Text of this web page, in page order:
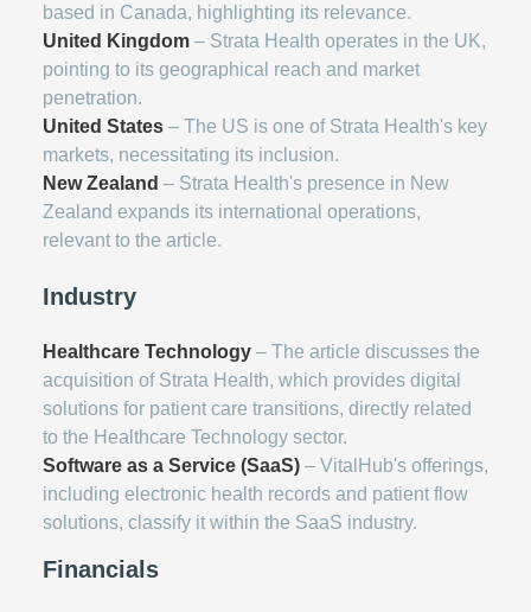
based in Canada, highlighting its relevance.
United Kingdom – Strata Health operates in the UK,
pointing to its geographical reach and market
penetration.
United States – The US is one of Strata Health's key
markets, necessitating its inclusion.
New Zealand – Strata Health's presence in New
Zealand expands its international operations,
relevant to the article.
Industry
Healthcare Technology – The article discusses the
acquisition of Strata Health, which provides digital
solutions for patient care transitions, directly related
to the Healthcare Technology sector.
Software as a Service (SaaS) – VitalHub's offerings,
including electronic health records and patient flow
solutions, classify it within the SaaS industry.
Financials